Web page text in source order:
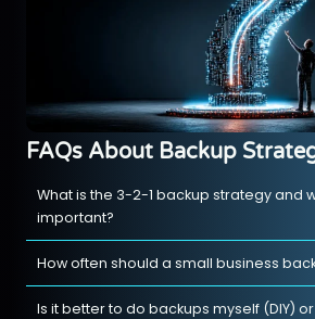
FAQs About Backup
What is the 3-2-1 backup strategy and
important?
How often should a small business
Is it better to do backups myself (DIY)